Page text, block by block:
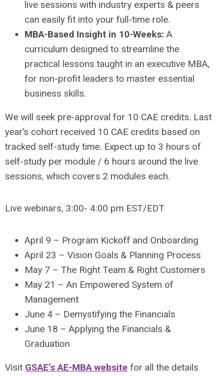
live sessions with industry experts & peers
can easily fit into your full-time role.
MBA-Based Insight in 10-Weeks: A
curriculum designed to streamline the
practical lessons taught in an executive MBA,
for non-profit leaders to master essential
business skills.
We will seek pre-approval for 10 CAE credits. Last
year’s cohort received 10 CAE credits based on
tracked self-study time. Expect up to 3 hours of
self-study per module / 6 hours around the live
sessions, which covers 2 modules each.
Live webinars, 3:00- 4:00 pm EST/EDT
April 9 – Program Kickoff and Onboarding
April 23 – Vision Goals & Planning Process
May 7 – The Right Team & Right Customers
May 21 – An Empowered System of
Management
June 4 – Demystifying the Financials
June 18 – Applying the Financials &
Graduation
Visit GSAE’s AE-MBA website for all the details